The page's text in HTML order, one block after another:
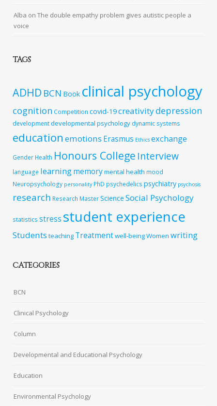
Alba onThe double empathy problem gives autistic people a
voice
TAGS
ADHD BCN Book clinical psychology
cognition Competition covid-19creativitydepression
developmentdevelopmental psychology dynamic systems
education emotions Erasmus Ethics exchange
Gender Health Honours College Interview
language learningmemorymental health mood
Neuropsychology personality PhD psychedelics psychiatry psychosis
research Research MasterScience Social Psychology
statistics stress student experience
Students teaching Treatmentwell-beingWomen writing
CATEGORIES
BCN
Clinical Psychology
Column
Developmental and Educational Psychology
Education
Environmental Psychology